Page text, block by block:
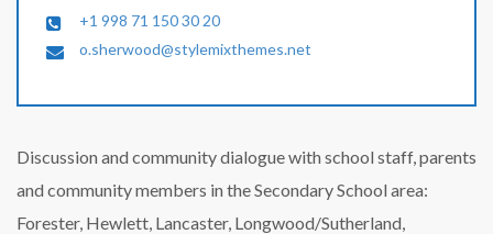
+1 998 71 150 30 20
o.sherwood@stylemixthemes.net
Discussion and community dialogue with school staff, parents
and community members in the Secondary School area:
Forester, Hewlett, Lancaster, Longwood/Sutherland,